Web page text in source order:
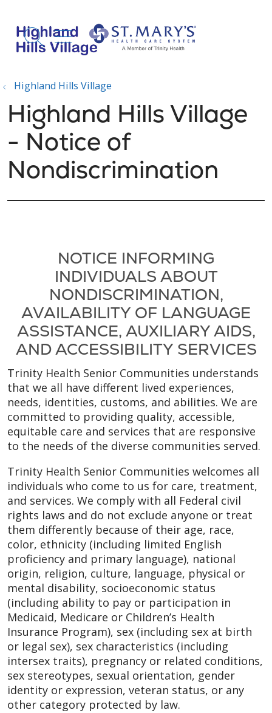
search
show off canvas menu
Highland Hills Village
Highland Hills Village
- Notice of
Nondiscrimination
NOTICE INFORMING
INDIVIDUALS ABOUT
NONDISCRIMINATION,
AVAILABILITY OF LANGUAGE
ASSISTANCE, AUXILIARY AIDS,
AND ACCESSIBILITY SERVICES
Trinity Health Senior Communities understands
that we all have different lived experiences,
needs, identities, customs, and abilities. We are
committed to providing quality, accessible,
equitable care and services that are responsive
to the needs of the diverse communities served.
Trinity Health Senior Communities welcomes all
individuals who come to us for care, treatment,
and services. We comply with all Federal civil
rights laws and do not exclude anyone or treat
them differently because of their age, race,
color, ethnicity (including limited English
proficiency and primary language), national
origin, religion, culture, language, physical or
mental disability, socioeconomic status
(including ability to pay or participation in
Medicaid, Medicare or Children’s Health
Insurance Program), sex (including sex at birth
or legal sex), sex characteristics (including
intersex traits), pregnancy or related conditions,
sex stereotypes, sexual orientation, gender
identity or expression, veteran status, or any
other category protected by law.